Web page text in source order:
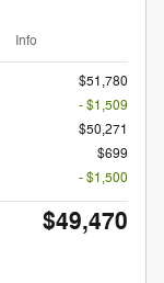
Info
$51,780
- $1,509
$50,271
$699
- $1,500
$49,470